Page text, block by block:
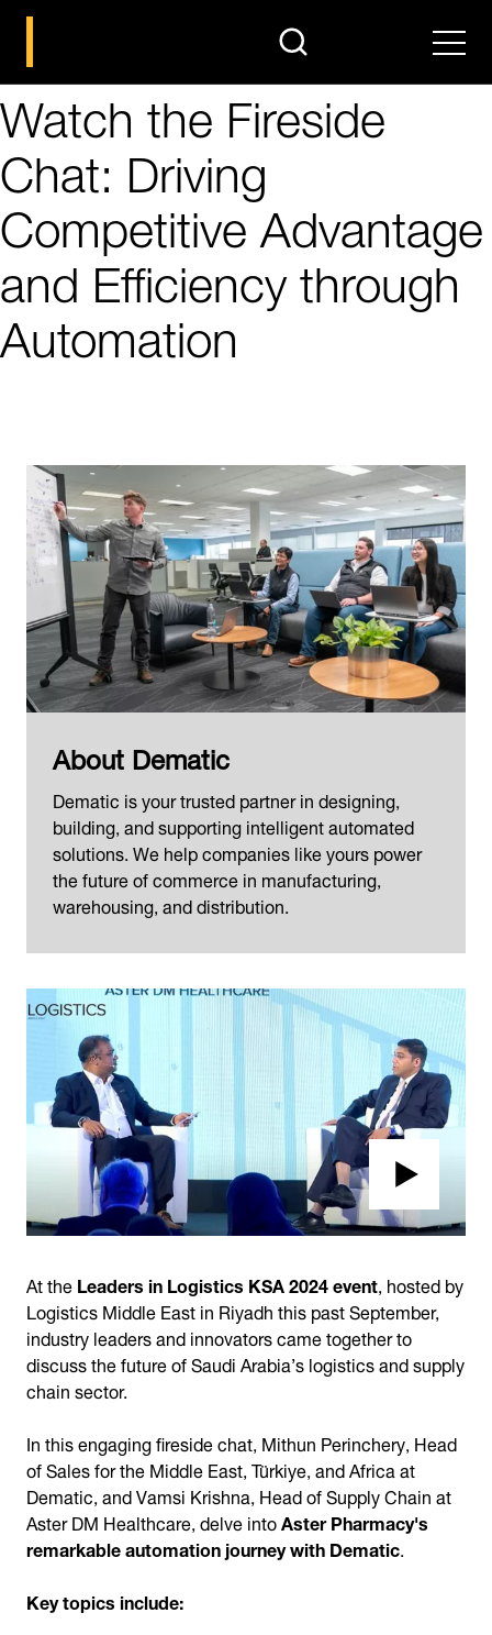
search Menu
Watch the Fireside
Chat: Driving
Competitive Advantage
and Efficiency through
Automation
About Dematic
Dematic is your trusted partner in designing,
building, and supporting intelligent automated
solutions. We help companies like yours power
the future of commerce in manufacturing,
warehousing, and distribution.
At theLeaders in Logistics KSA 2024 event, hosted by
Logistics Middle East in Riyadh this past September,
industry leaders and innovators came together to
discuss the future of Saudi Arabia’s logistics and supply
chain sector.
In this engaging fireside chat, Mithun Perinchery, Head
of Sales for the Middle East, Türkiye, and Africa at
Dematic, and Vamsi Krishna, Head of Supply Chain at
Aster DM Healthcare, delve intoAster Pharmacy's
remarkable automation journey with Dematic.
Key topics include: